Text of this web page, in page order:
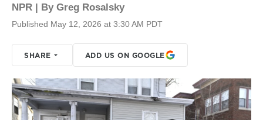
NPR | By Greg Rosalsky
Published May 12, 2026 at 3:30 AM PDT
SHARE ADD US ON GOOGLE